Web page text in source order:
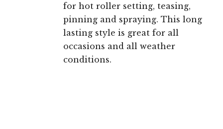
for hot roller setting, teasing,
pinning and spraying. This long
lasting style is great for all
occasions and all weather
conditions.